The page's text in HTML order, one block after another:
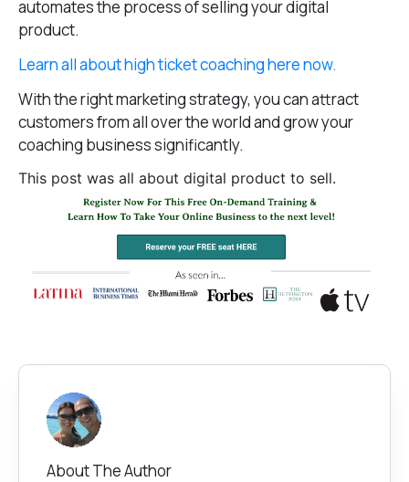
automates the process of selling your digital
product.
Learn all about high ticket coaching here now.
With the right marketing strategy, you can attract
customers from all over the world and grow your
coaching business significantly.
This post was all about digital product to sell.
About The Author